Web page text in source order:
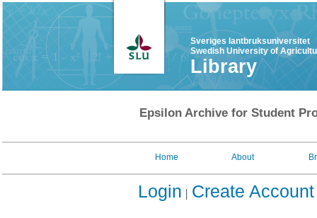
Sveriges lantbruksuniversitet
Swedish University of
Library
Epsilon Archive for Student
Home About
Login Create Account